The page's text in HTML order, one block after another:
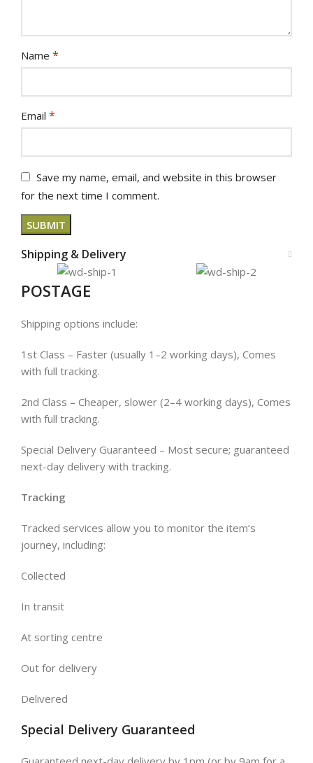
Name *
Email *
Save my name, email, and website in this browser
for the next time I comment.
Shipping & Delivery
POSTAGE
Shipping options include:
1st Class – Faster (usually 1–2 working days), Comes
with full tracking.
2nd Class – Cheaper, slower (2–4 working days), Comes
with full tracking.
Special Delivery Guaranteed – Most secure; guaranteed
next-day delivery with tracking.
Tracking
Tracked services allow you to monitor the item’s
journey, including:
Collected
In transit
At sorting centre
Out for delivery
Delivered
Special Delivery Guaranteed